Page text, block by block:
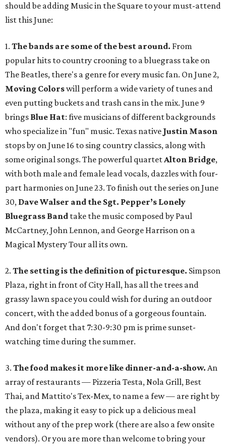
should be adding Music in the Square to your must-attend
list this June:
1. The bands are some of the best around. From
popular hits to country crooning to a bluegrass take on
The Beatles, there's a genre for every music fan. On June 2,
Moving Colorswill perform a wide variety of tunes and
even putting buckets and trash cans in the mix. June 9
brings Blue Hat: five musicians of different backgrounds
who specialize in "fun" music. Texas native Justin Mason
stops by on June 16 to sing country classics, along with
some original songs. The powerful quartetAlton Bridge,
with both male and female lead vocals, dazzles with four-
part harmonies on June 23. To finish out the series on June
30, Dave Walser and the Sgt. Pepper’s Lonely
Bluegrass Band take the music composed by Paul
McCartney, John Lennon, and George Harrison on a
Magical Mystery Tour all its own.
2. The setting is the definition of picturesque. Simpson
Plaza, right in front of City Hall, has all the trees and
grassy lawn space you could wish for during an outdoor
concert, with the added bonus of a gorgeous fountain.
And don't forget that 7:30-9:30 pm is prime sunset-
watching time during the summer.
3. The food makes it more like dinner-and-a-show. An
array of restaurants — Pizzeria Testa, Nola Grill, Best
Thai, and Mattito's Tex-Mex, to name a few — are right by
the plaza, making it easy to pick up a delicious meal
without any of the prep work (there are also a few onsite
vendors). Or you are more than welcome to bring your